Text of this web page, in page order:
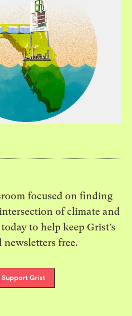
focused on finding
of climate and
to help keep Grist’s
newsletters free.
Support Grist